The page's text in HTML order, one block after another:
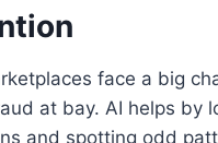
face a big
at bay. AI helps by
and spotting odd